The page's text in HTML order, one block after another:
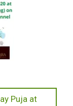
Puja at